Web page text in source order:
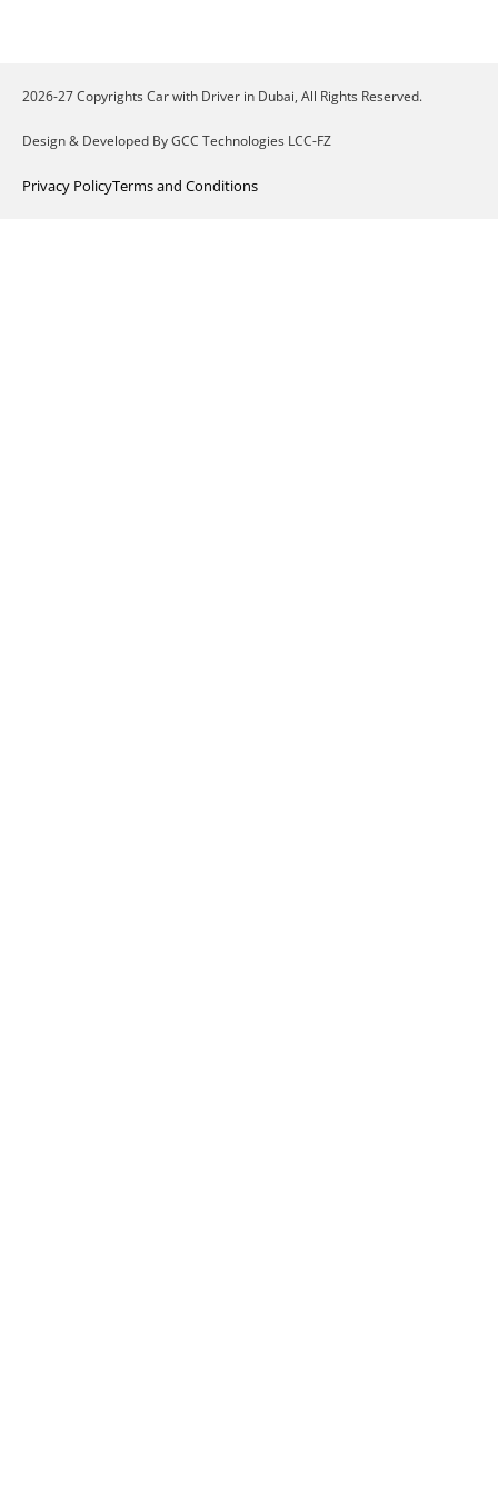
2026-27 Copyrights Car with Driver in Dubai, All Rights Reserved.
Design & Developed By GCC Technologies LCC-FZ
Privacy PolicyTerms and Conditions